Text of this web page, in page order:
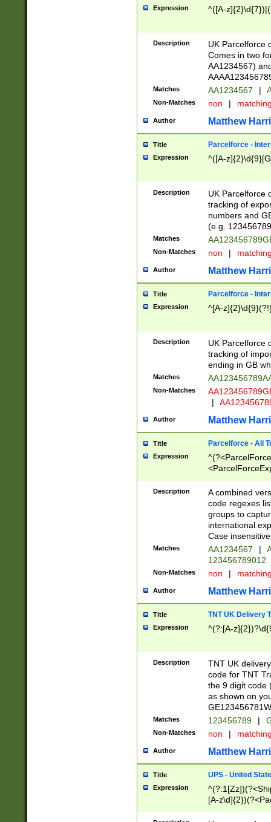
Expression ^([A-
Description
UK Parcelforce
Comes in two
AA1234567)
Matches AA1234567 |
Non-Matches non |
Author Matthew
Title Parcelforce -
Expression ^([A-
Description
UK Parcelforce
tracking of
numbers and
(e.g.
Matches
Non-Matches non |
Author Matthew
Title Parcelforce -
Expression ^[A-
Description
UK Parcelforce
tracking of
ending in GB
Matches
Non-Matches
|
Author Matthew
Title Parcelforce - All
Expression
[Bb])[A-z]{2})$
Description
A combined
code regexes
groups to
international
Case
Matches AA1234567 |
123456789012
Non-Matches non |
Author Matthew
Title TNT UK Delivery
Expression ^(?:[A-
Description
TNT UK
code for TNT
the 9 digit code
as shown on
Matches 123456789 |
Non-Matches non |
Author Matthew
Title UPS - United
Expression
[A-